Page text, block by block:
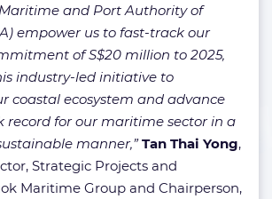
and Port Authority of
empower us to fast-track our
of S$20 million to 2025,
industry-led initiative to
coastal ecosystem and advance
record for our maritime sector in a
manner,” Tan Thai Yong,
Strategic Projects and
Maritime Group and Chairperson,